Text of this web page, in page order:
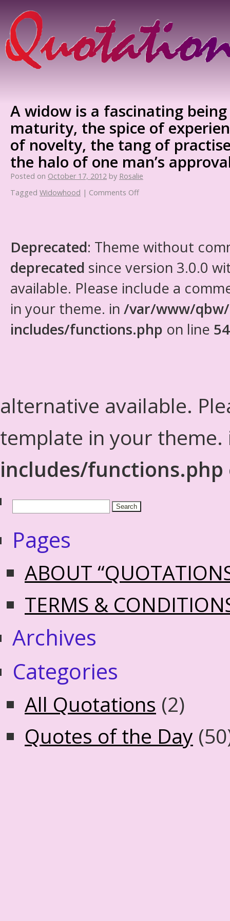
A widow is a fascinating
maturity, the spice of
of novelty, the tang of
the halo of one man’s
Posted on October 17, 2012 by Rosalie
Tagged Widowhood | Comments Off
Deprecated: Theme without
deprecated since version 3.0.0
available. Please include a
in your theme. in /var/www/
includes/functions.php on line
alternative available.
template in your
includes/functions.php
Pages
ABOUT
TERMS &
Archives
Categories
All Quotations (2)
Quotes of the Day